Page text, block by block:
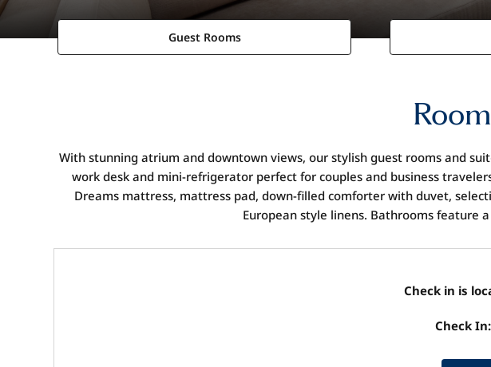
Guest Rooms
With stunning atrium and downtown views, our stylish guest rooms and
work desk and mini-refrigerator perfect for couples and business
Dreams mattress, mattress pad, down-filled comforter with duvet,
European style linens. Bathrooms feature
Check in is
Check In: